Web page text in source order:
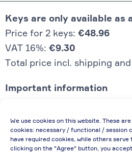
We use cookies on this website. These
cookies: necessary / functional / session
have required cookies, while others serve
clicking on the "Agree" button, you
Keys are only available as
Price for 2 keys: €48.96
VAT 16%: €9.30
Total price incl. shipping and
Important information
enterprises (net price,
In case of re-issue of an